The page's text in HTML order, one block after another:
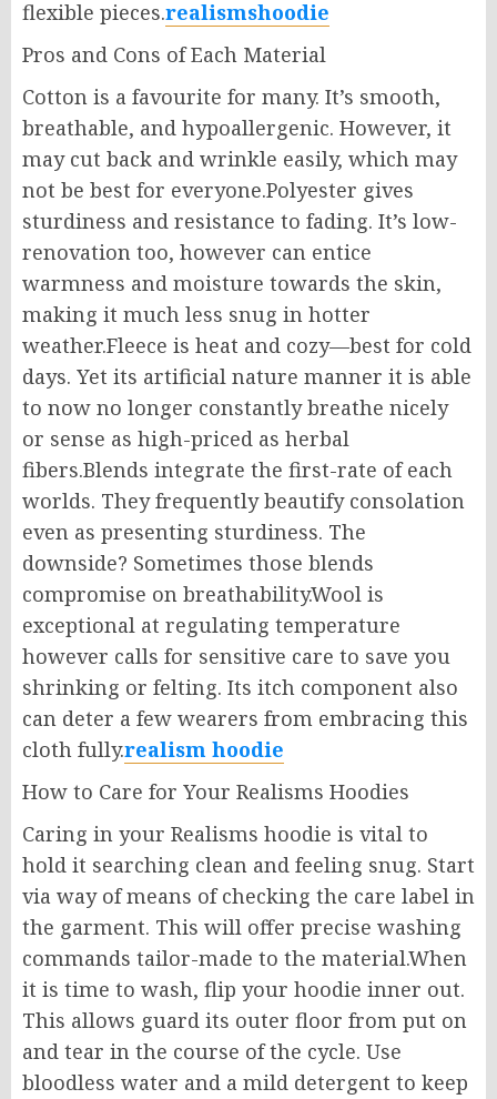
flexible pieces.realismshoodie
Pros and Cons of Each Material
Cotton is a favourite for many. It’s smooth,
breathable, and hypoallergenic. However, it
may cut back and wrinkle easily, which may
not be best for everyone.Polyester gives
sturdiness and resistance to fading. It’s low-
renovation too, however can entice
warmness and moisture towards the skin,
making it much less snug in hotter
weather.Fleece is heat and cozy—best for cold
days. Yet its artificial nature manner it is able
to now no longer constantly breathe nicely
or sense as high-priced as herbal
fibers.Blends integrate the first-rate of each
worlds. They frequently beautify consolation
even as presenting sturdiness. The
downside? Sometimes those blends
compromise on breathability.Wool is
exceptional at regulating temperature
however calls for sensitive care to save you
shrinking or felting. Its itch component also
can deter a few wearers from embracing this
cloth fully.realism hoodie
How to Care for Your Realisms Hoodies
Caring in your Realisms hoodie is vital to
hold it searching clean and feeling snug. Start
via way of means of checking the care label in
the garment. This will offer precise washing
commands tailor-made to the material.When
it is time to wash, flip your hoodie inner out.
This allows guard its outer floor from put on
and tear in the course of the cycle. Use
bloodless water and a mild detergent to keep